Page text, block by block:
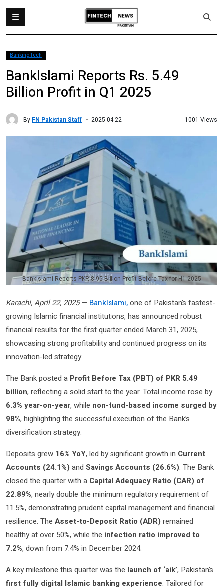
BankingTech
BankIslami Reports Rs. 5.49
Billion Profit in Q1 2025
By FN Pakistan Staff 2025-04-22 1001 Views
BankIslami Reports PKR 8.95 Billion Profit Before Tax for H1 2025
Karachi, April 22, 2025— BankIslami,one of Pakistan’s fastest-
growing Islamic financial institutions, has announced robust
financial results for the first quarter ended March 31, 2025,
showcasing strong profitability and continued progress on its
innovation-led strategy.
The Bank posted a Profit Before Tax (PBT) of PKR 5.49
billion, reflecting a solid start to the year. Total income rose by
6.3% year-on-year, while non-fund-based income surged by
98%, highlighting the successful execution of the Bank’s
diversification strategy.
Deposits grew 16% YoY, led by significant growth in Current
Accounts (24.1%) and Savings Accounts (26.6%). The Bank
closed the quarter with a Capital Adequacy Ratio (CAR) of
22.89%, nearly double the minimum regulatory requirement of
11.5%, demonstrating prudent capital management and financial
resilience. The Asset-to-Deposit Ratio (ADR) remained
healthy at over 50%, while the infection ratio improved to
7.2%, down from 7.4% in December 2024.
A key milestone this quarter was the launch of ‘aik’, Pakistan’s
first fully digital Islamic banking experience. Tailored for